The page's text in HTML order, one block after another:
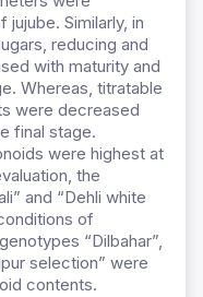
Similarly, in
reducing and
with maturity and
Whereas, titratable
were decreased
final stage.
were highest at
the
and “Dehli white
of
“Dilbahar”,
selection” were
contents.